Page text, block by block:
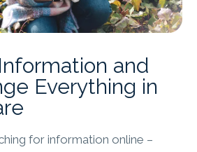
and
Everything​ in
for information online –